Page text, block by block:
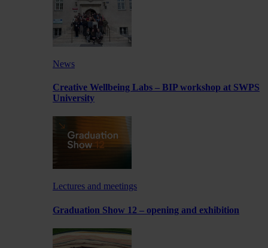
News
Creative Wellbeing Labs – BIP workshop at SWPS
University
Lectures and meetings
Graduation Show 12 – opening and exhibition